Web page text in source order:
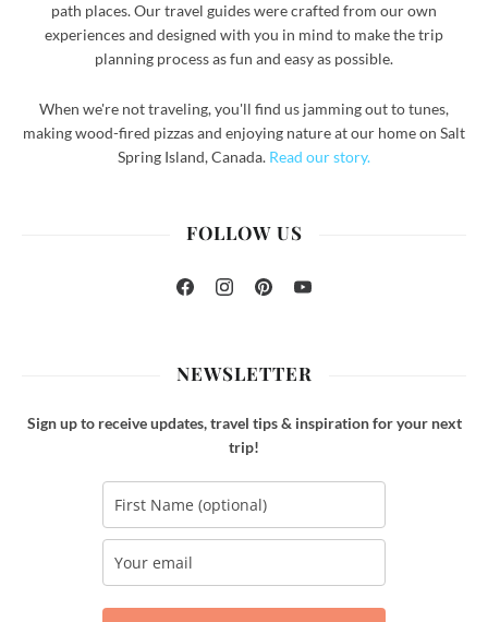
path places. Our travel guides were crafted from our own
experiences and designed with you in mind to make the trip
planning process as fun and easy as possible.
When we're not traveling, you'll find us jamming out to tunes,
making wood-fired pizzas and enjoying nature at our home on Salt
Spring Island, Canada. Read our story.
FOLLOW US
NEWSLETTER
Sign up to receive updates, travel tips & inspiration for your next
trip!